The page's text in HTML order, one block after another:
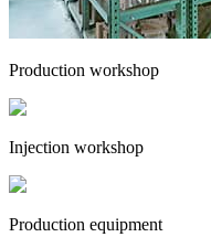
Production workshop
Injection workshop
Production equipment